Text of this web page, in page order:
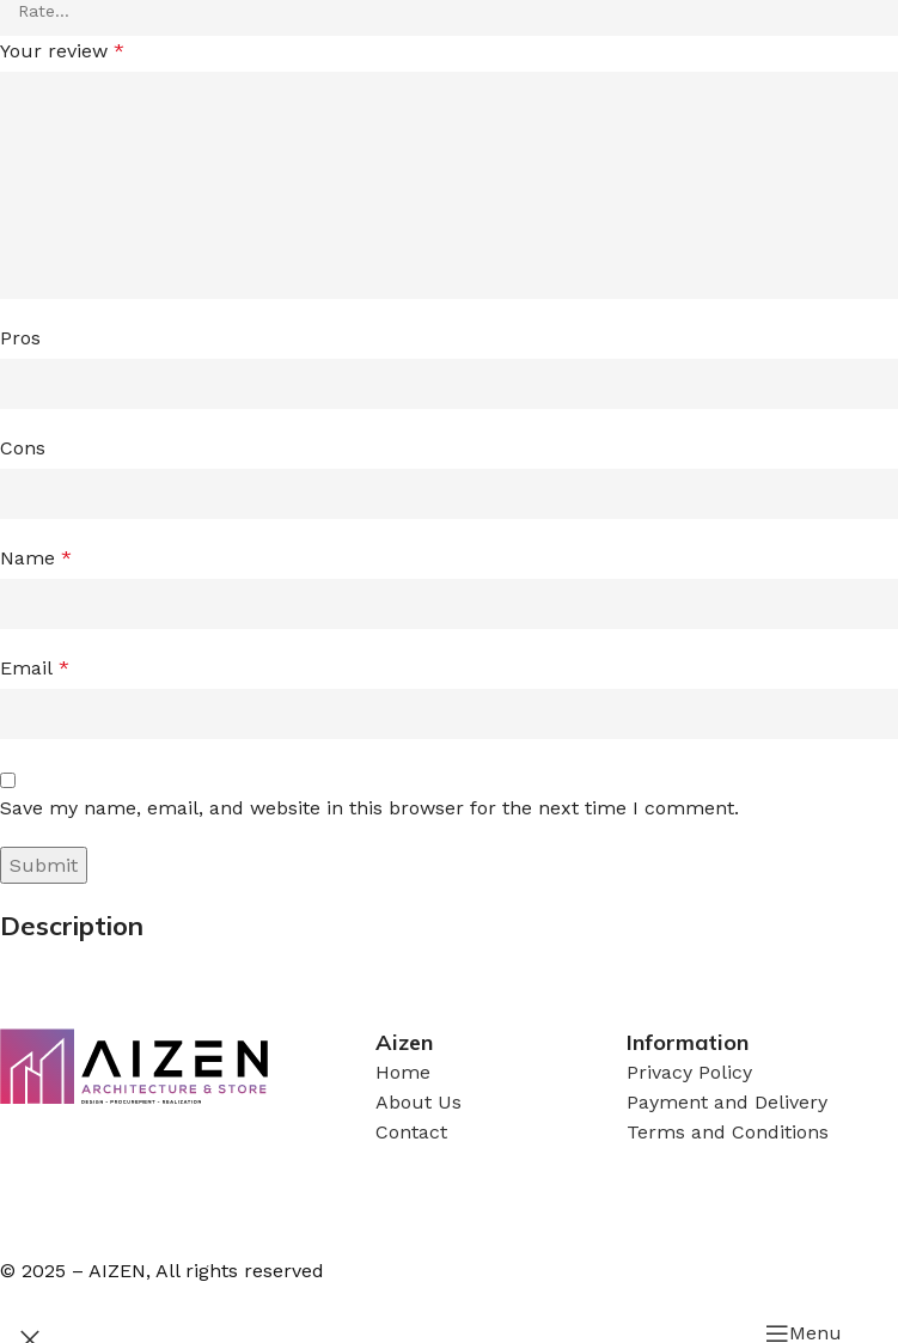
Your review *
Pros
Cons
Name *
Email *
Save my name, email, and website in this browser for the next time I comment.
Description
Aizen
Home
About Us
Contact
Information
Privacy Policy
Payment and Delivery
Terms and Conditions
© 2025 – AIZEN, All rights reserved
Menu